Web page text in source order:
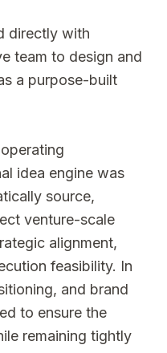
directly with
team to design and
a purpose-built
idea engine was
source,
venture-scale
alignment,
feasibility. In
and brand
to ensure the
remaining tightly